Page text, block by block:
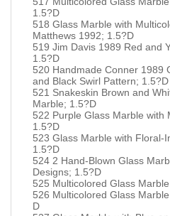
1.5?D
518 Glass Marble with
Matthews 1992; 1.5?D
519 Jim Davis 1989 Red and
1.5?D
520 Handmade Conner 1989
and Black Swirl Pattern; 1.5?D
521 Snakeskin Brown and
Marble; 1.5?D
522 Purple Glass Marble with
1.5?D
523 Glass Marble with Floral-
1.5?D
524 2 Hand-Blown Glass
Designs; 1.5?D
525 Multicolored Glass
526 Multicolored Glass
D